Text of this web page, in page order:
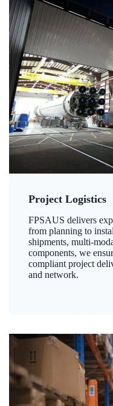
Project Logistics
FPSAUS delivers
from planning to
shipments, multi-
components, we
compliant project
and network.